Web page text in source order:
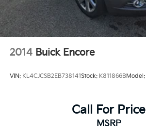
2014 Buick Encore
VIN: KL4CJCSB2EB738141Stock: K811866BModel:
Call For Price
MSRP